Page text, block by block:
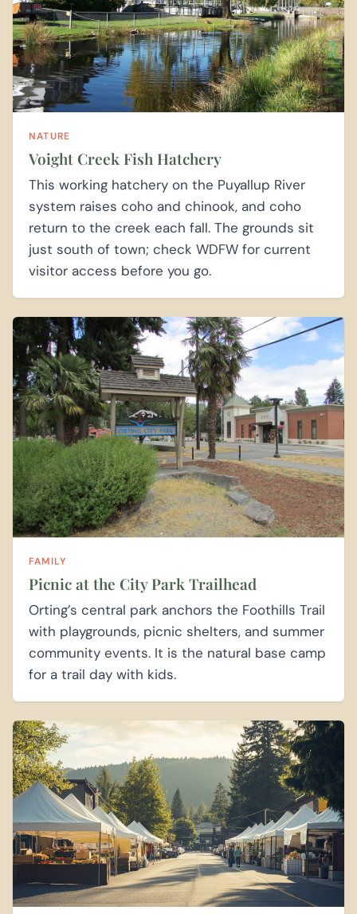
NATURE
Voight Creek Fish Hatchery
This working hatchery on the Puyallup River
system raises coho and chinook, and coho
return to the creek each fall. The grounds sit
just south of town; check WDFW for current
visitor access before you go.
FAMILY
Picnic at the City Park Trailhead
Orting’s central park anchors the Foothills Trail
with playgrounds, picnic shelters, and summer
community events. It is the natural base camp
for a trail day with kids.